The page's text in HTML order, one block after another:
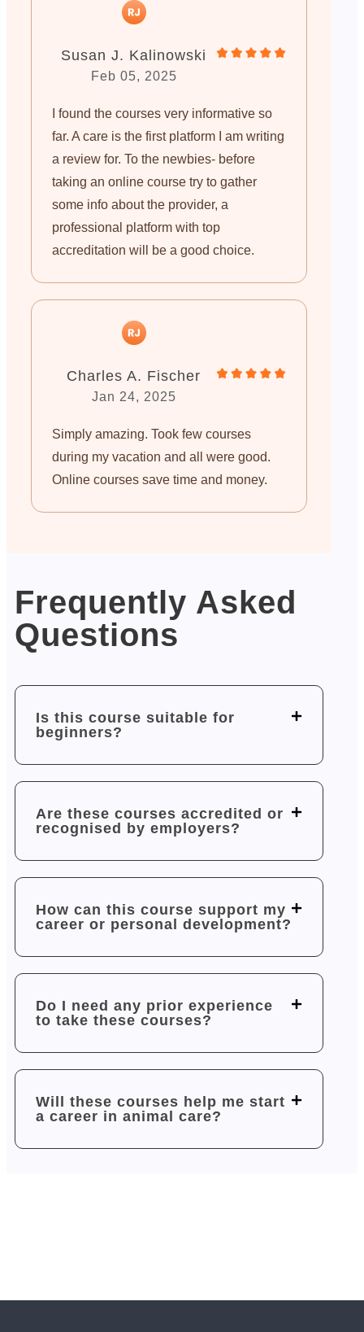
Susan J. Kalinowski
Feb 05, 2025
I found the courses very informative so
far. A care is the first platform I am writing
a review for. To the newbies- before
taking an online course try to gather
some info about the provider, a
professional platform with top
accreditation will be a good choice.
Charles A. Fischer
Jan 24, 2025
Simply amazing. Took few courses
during my vacation and all were good.
Online courses save time and money.
Frequently Asked
Questions
Is this course suitable for
beginners?
Are these courses accredited or
recognised by employers?
How can this course support my
career or personal development?
Do I need any prior experience
to take these courses?
Will these courses help me start
a career in animal care?